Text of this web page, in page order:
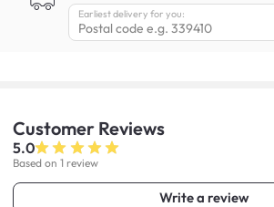
Earliest delivery for you:
Customer Reviews
5.0
Based on 1 review
Write a review